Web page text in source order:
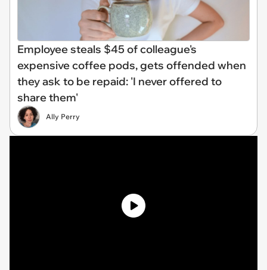
Employee steals $45 of colleague's
expensive coffee pods, gets offended when
they ask to be repaid: 'I never offered to
share them'
Ally Perry